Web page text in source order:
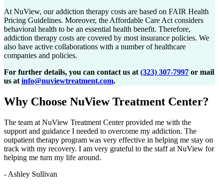
At NuView, our addiction therapy costs are based on FAIR Health
Pricing Guidelines. Moreover, the Affordable Care Act considers
behavioral health to be an essential health benefit. Therefore,
addiction therapy costs are covered by most insurance policies. We
also have active collaborations with a number of healthcare
companies and policies.
For further details, you can contact us at (323) 307-7997 or mail
us at info@nuviewtreatment.com.
Why Choose NuView Treatment Center?
The team at NuView Treatment Center provided me with the
support and guidance I needed to overcome my addiction. The
outpatient therapy program was very effective in helping me stay on
track with my recovery. I am very grateful to the staff at NuView for
helping me turn my life around.
- Ashley Sullivan